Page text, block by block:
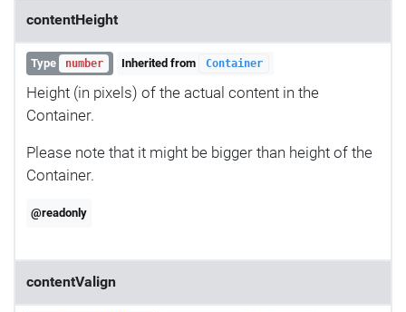
contentHeight
Type number Inherited from Container
Height (in pixels) of the actual content in the
Container.
Please note that it might be bigger than height of the
Container.
@readonly
contentValign